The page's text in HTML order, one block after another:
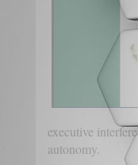
executive
autonomy.